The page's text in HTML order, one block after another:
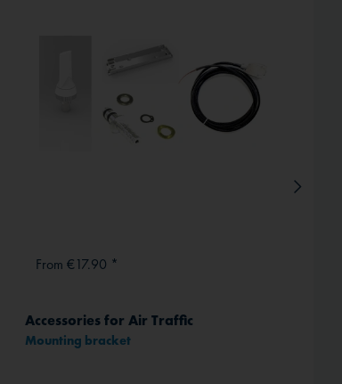
From €17.90 *
Accessories for Air Traffic
Mounting bracket